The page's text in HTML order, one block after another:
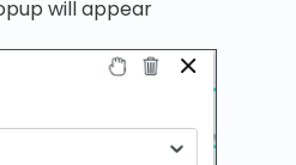
will appear